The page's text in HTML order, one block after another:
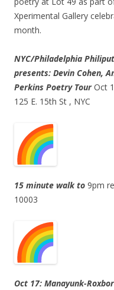
Xperimental Gallery
month.
NYC/Philadelphia
presents: Devin Cohen,
Perkins Poetry TourOct
125 E. 15th St , NYC
15 minute walk to 9pm
10003
Oct 17: Manayunk-